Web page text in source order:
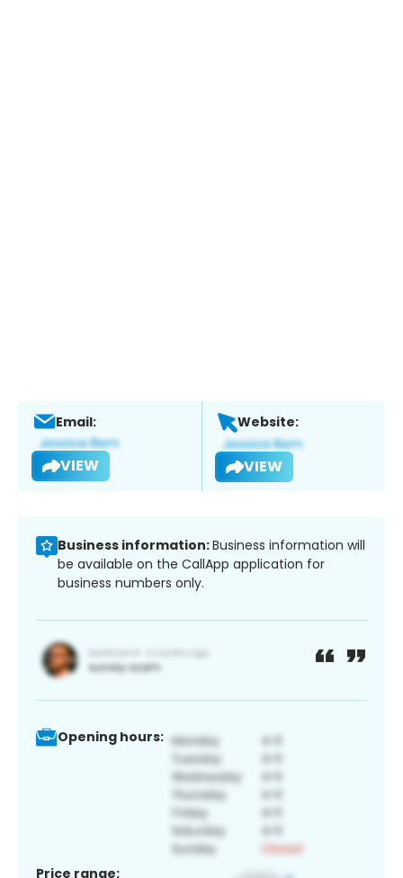
Email:
VIEW
Website:
VIEW
Business information:Business information will
be available on the CallApp application for
business numbers only.
Opening hours:
Price range: